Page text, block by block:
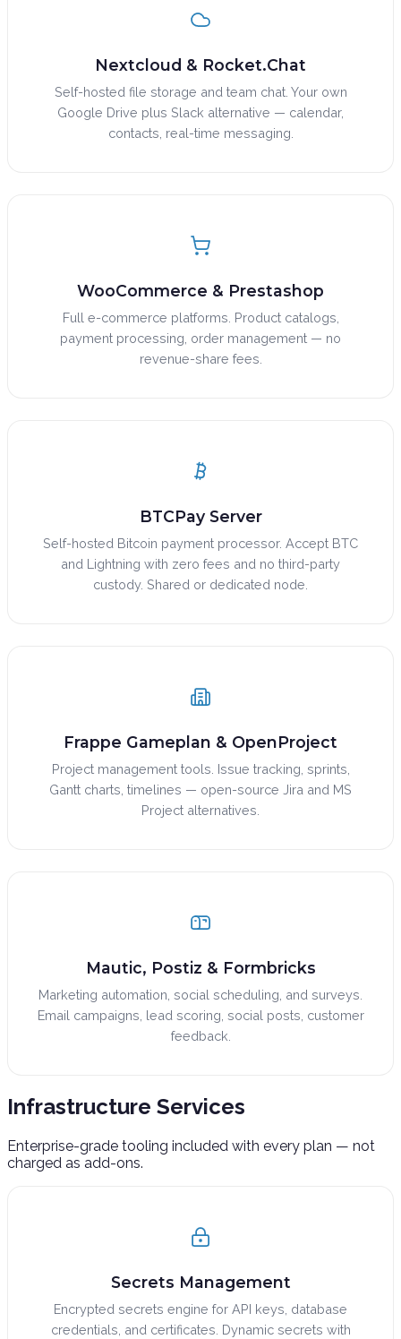
Nextcloud & Rocket.Chat
Self-hosted file storage and team chat. Your own
Google Drive plus Slack alternative — calendar,
contacts, real-time messaging.
WooCommerce & Prestashop
Full e-commerce platforms. Product catalogs,
payment processing, order management — no
revenue-share fees.
BTCPay Server
Self-hosted Bitcoin payment processor. Accept BTC
and Lightning with zero fees and no third-party
custody. Shared or dedicated node.
Frappe Gameplan & OpenProject
Project management tools. Issue tracking, sprints,
Gantt charts, timelines — open-source Jira and MS
Project alternatives.
Mautic, Postiz & Formbricks
Marketing automation, social scheduling, and surveys.
Email campaigns, lead scoring, social posts, customer
feedback.
Infrastructure Services
Enterprise-grade tooling included with every plan — not
charged as add-ons.
Secrets Management
Encrypted secrets engine for API keys, database
credentials, and certificates. Dynamic secrets with